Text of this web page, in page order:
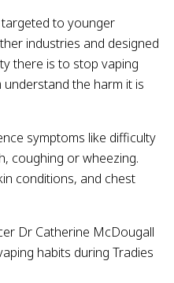
to younger
industries and designed
there is to stop vaping
the harm it is
symptoms like difficulty
coughing or wheezing.
conditions, and chest
Dr Catherine McDougall
habits during Tradies